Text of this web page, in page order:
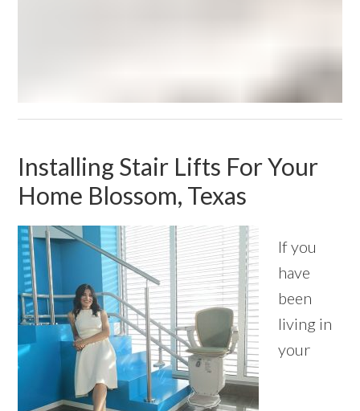
Installing Stair Lifts For Your
Home Blossom, Texas
If you
have
been
living in
your